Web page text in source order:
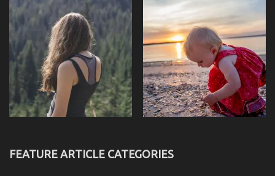
FEATURE ARTICLE CATEGORIES